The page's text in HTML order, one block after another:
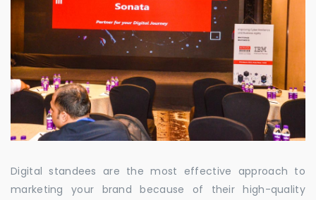
Digital standees are the most effective approach to
marketing your brand because of their high-quality